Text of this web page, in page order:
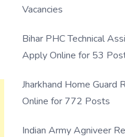
Vacancies
Bihar PHC Technical
Apply Online for 53
Jharkhand Home
Online for 772 Posts
Indian Army Agniveer